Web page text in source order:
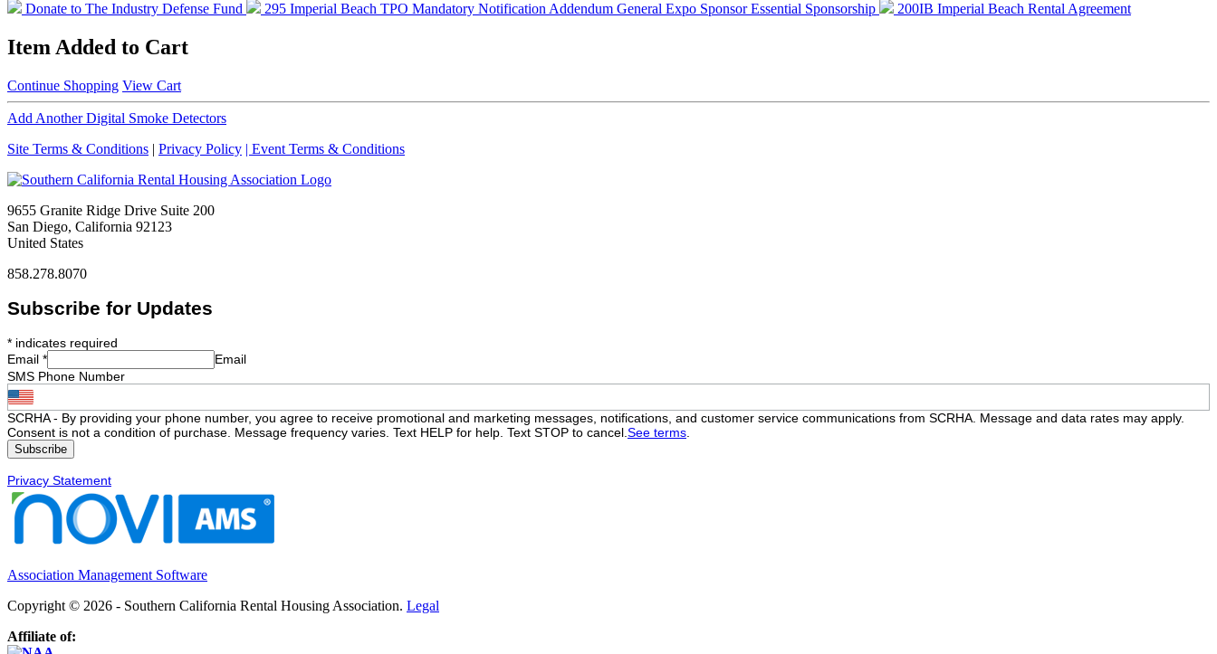
Donate to The Industry Defense Fund 295 Imperial Beach TPO Mandatory Notification Addendum General Expo SponsorEssential Sponsorship 200IB Imperial Beach Rental Agreement
Item Added to Cart
Continue Shopping View Cart
Add Another Digital Smoke Detectors
Site Terms & Conditions | Privacy Policy | Event Terms & Conditions
9655 Granite Ridge Drive Suite 200
San Diego, California 92123
United States
858.278.8070
Subscribe for Updates
* indicates required
Email *
Email
SMS Phone Number
SCRHA - By providing your phone number, you agree to receive promotional and marketing messages, notifications, and customer service communications from SCRHA. Message and data rates may apply.
Consent is not a condition of purchase. Message frequency varies. Text HELP for help. Text STOP to cancel. See terms
Privacy Statement
Association Management Software
Copyright © 2026 - Southern California Rental Housing Association. Legal
Affiliate of: